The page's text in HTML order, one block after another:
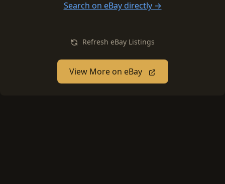
Search on eBay directly →
Refresh eBay Listings
View More on eBay